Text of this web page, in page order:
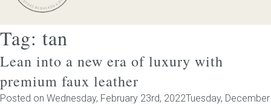
BEDS & BEDHEADS
Bed bases
Tag: tan
Lean into a new era of luxury with
premium faux leather
Posted on Wednesday, February 23rd, 2022Tuesday, December